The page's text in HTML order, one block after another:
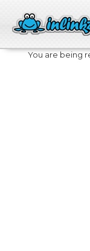
You are being